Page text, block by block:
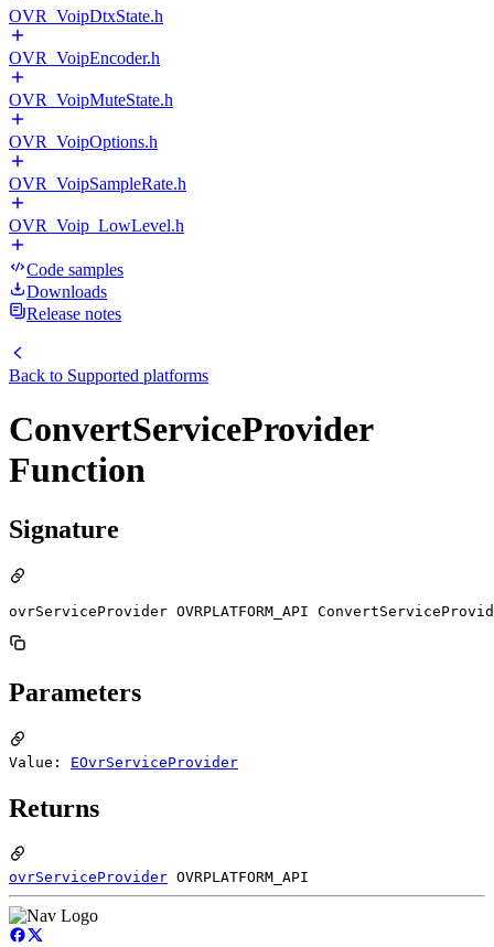
OVR_VoipDtxState.h
OVR_VoipEncoder.h
OVR_VoipMuteState.h
OVR_VoipOptions.h
OVR_VoipSampleRate.h
OVR_Voip_LowLevel.h
Code samples
Downloads
Release notes
Back to Supported platforms
ConvertServiceProvider
Function
Signature
ovrServiceProvider OVRPLATFORM_API
Parameters
Value: EOvrServiceProvider
Returns
ovrServiceProvider OVRPLATFORM_API